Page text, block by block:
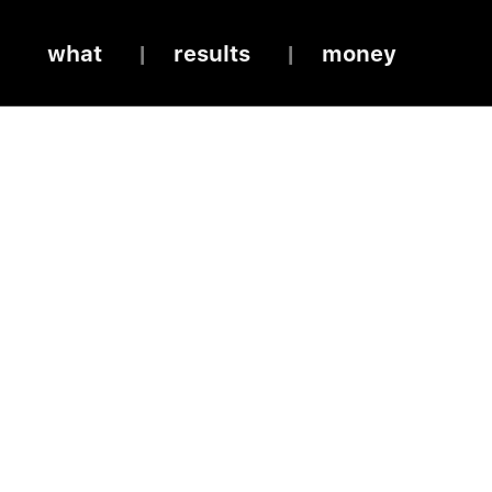
what results money